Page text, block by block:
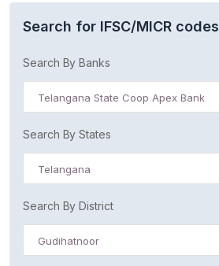
Search for IFSC/MICR codes
Search By Banks
Telangana State Coop Apex Bank
Search By States
Telangana
Search By District
Gudihatnoor